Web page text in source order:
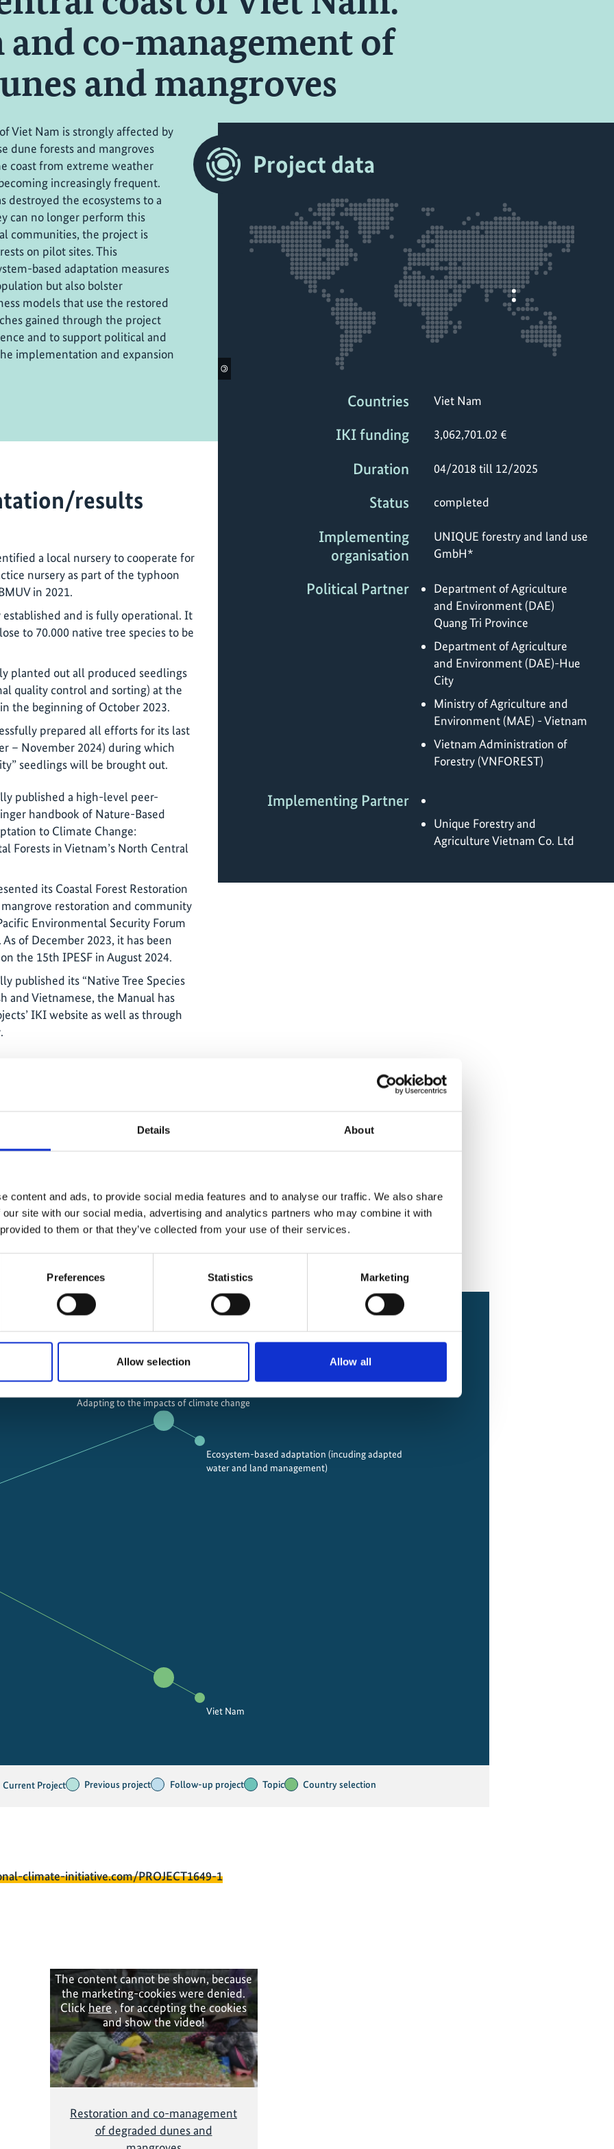
Details About
content and ads, to provide social media features and to analyse our traffic. We also share
site with our social media, advertising and analytics partners who may combine it with
to them or that they’ve collected from your use of their services.
Preferences Statistics Marketing
Allow selection Allow all
co-management of
and mangroves
Viet Nam is strongly affected by
dune forests and mangroves
coast from extreme weather
increasingly frequent.
destroyed the ecosystems to a
can no longer perform this
communities, the project is
on pilot sites. This
based adaptation measures
but also bolster
models that use the restored
gained through the project
and to support political and
implementation and expansion
Project data
©
Countries Viet Nam
IKI funding 3,062,701.02 €
Duration 04/2018 till 12/2025
Status completed
Implementing
organisation
UNIQUE forestry and land use
GmbH*
Political Partner
Department of Agriculture
and Environment (DAE)
Quang Tri Province
Department of Agriculture
and Environment (DAE)-Hue
City
Ministry of Agriculture and
Environment (MAE) - Vietnam
Vietnam Administration of
Forestry (VNFOREST)
Implementing Partner
Unique Forestry and
Agriculture Vietnam Co. Ltd
results
a local nursery to cooperate for
nursery as part of the typhoon
in 2021.
and is fully operational. It
to 70.000 native tree species to be
planted out all produced seedlings
quality control and sorting) at the
the beginning of October 2023.
prepared all efforts for its last
– November 2024) during which
seedlings will be brought out.
published a high-level peer-
handbook of Nature-Based
to Climate Change:
Forests in Vietnam’s North Central
its Coastal Forest Restoration
restoration and community
Environmental Security Forum
of December 2023, it has been
the 15th IPESF in August 2024.
published its “Native Tree Species
and Vietnamese, the Manual has
IKI website as well as through
carried out in 2020
50 ha
Adapting to the impacts of climate change
Ecosystem-based adaptation (incuding adapted
water and land management)
Viet Nam
Current Project Previous project Follow-up project Topic Country selection
climate-initiative.com/PROJECT1649-1
The content cannot be shown, because
the marketing-cookies were denied.
Click here , for accepting the cookies
and show the video!
Restoration and co-management
of degraded dunes and